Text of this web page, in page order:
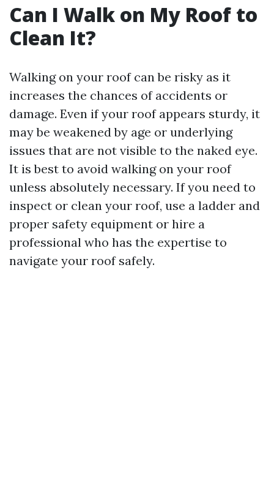
Can I Walk on My Roof to
Clean It?
Walking on your roof can be risky as it
increases the chances of accidents or
damage. Even if your roof appears sturdy, it
may be weakened by age or underlying
issues that are not visible to the naked eye.
It is best to avoid walking on your roof
unless absolutely necessary. If you need to
inspect or clean your roof, use a ladder and
proper safety equipment or hire a
professional who has the expertise to
navigate your roof safely.